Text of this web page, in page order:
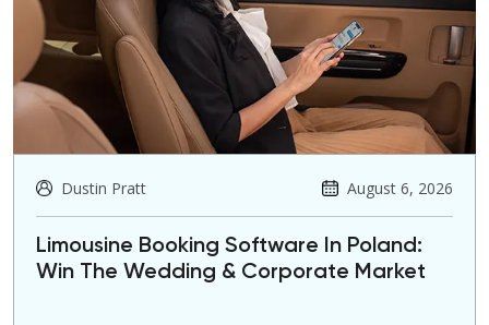
Dustin Pratt August 6, 2026
Limousine Booking Software In Poland:
Win The Wedding & Corporate Market